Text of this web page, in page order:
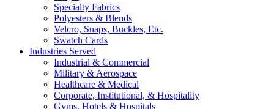
Specialty Fabrics
Polyesters & Blends
Velcro, Snaps, Buckles, Etc.
Swatch Cards
Industries Served
Industrial & Commercial
Military & Aerospace
Healthcare & Medical
Corporate, Institutional, & Hospitality
Gyms, Hotels & Hospitals